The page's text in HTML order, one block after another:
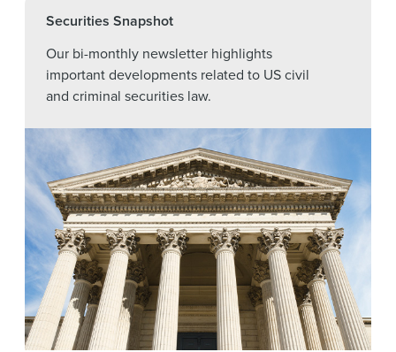
Securities Snapshot
Our bi-monthly newsletter highlights
important developments related to US civil
and criminal securities law.